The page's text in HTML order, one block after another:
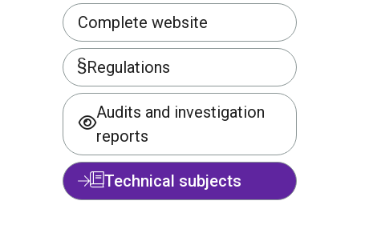
Complete website
Regulations
Audits and investigation
reports
Technical subjects